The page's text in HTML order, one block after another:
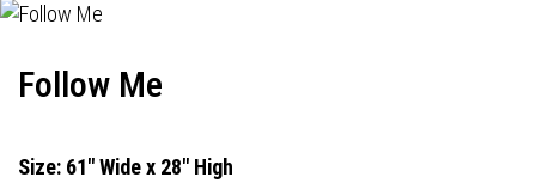
Follow Me
Size: 61" Wide x 28" High